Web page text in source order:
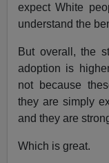
expect White
understand the
But overall, the
adoption is
not because
they are simply
and they are
Which is great.